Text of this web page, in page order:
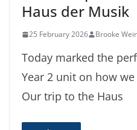
Haus der Musik
25 February 2026 Brooke
Today marked the
Year 2 unit on how
Our trip to the Haus